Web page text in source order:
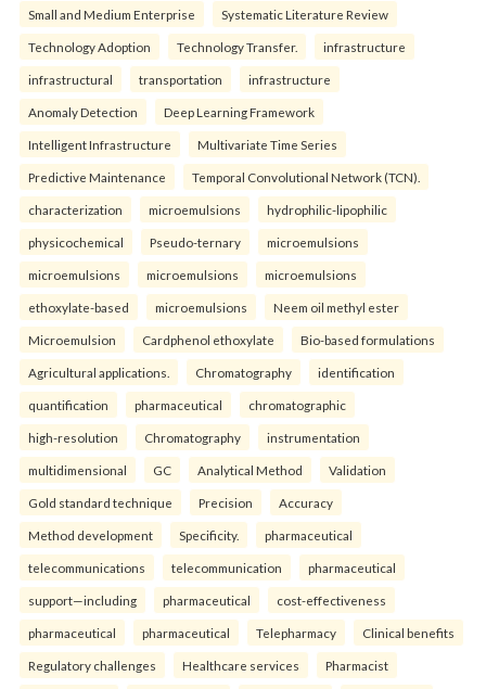
Small and Medium Enterprise Systematic Literature Review
Technology Adoption Technology Transfer. infrastructure
infrastructural transportation infrastructure
Anomaly Detection Deep Learning Framework
Intelligent Infrastructure Multivariate Time Series
Predictive Maintenance Temporal Convolutional Network (TCN).
characterization microemulsions hydrophilic-lipophilic
physicochemical Pseudo-ternary microemulsions
microemulsions microemulsions microemulsions
ethoxylate-based microemulsions Neem oil methyl ester
Microemulsion Cardphenol ethoxylate Bio-based formulations
Agricultural applications. Chromatography identification
quantification pharmaceutical chromatographic
high-resolution Chromatography instrumentation
multidimensional GC Analytical Method Validation
Gold standard technique Precision Accuracy
Method development Specificity. pharmaceutical
telecommunications telecommunication pharmaceutical
support—including pharmaceutical cost-effectiveness
pharmaceutical pharmaceutical Telepharmacy Clinical benefits
Regulatory challenges Healthcare services Pharmacist